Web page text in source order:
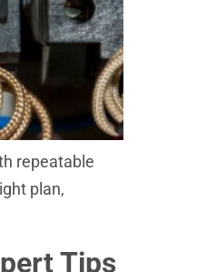
repeatable
plan,
Tips